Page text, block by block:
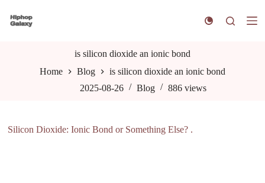
k
n
is silicon dioxide an ionic bond
Home
Blog
is silicon dioxide an ionic bond
2025-08-26
Blog 886 views
Silicon Dioxide: Ionic Bond or Something Else? .